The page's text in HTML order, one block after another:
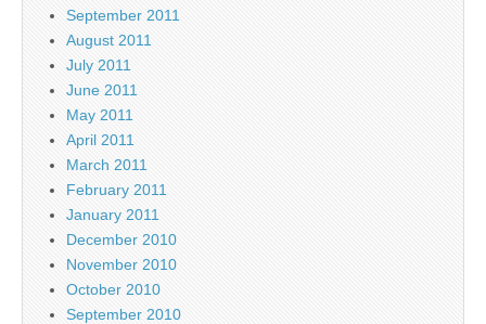
September 2011
August 2011
July 2011
June 2011
May 2011
April 2011
March 2011
February 2011
January 2011
December 2010
November 2010
October 2010
September 2010